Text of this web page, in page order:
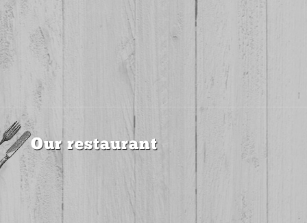
Our restaurant